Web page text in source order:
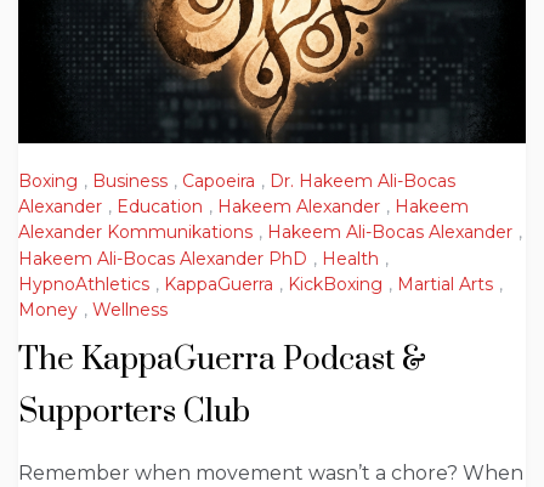
Boxing , Business , Capoeira , Dr. Hakeem Ali-Bocas
Alexander , Education , Hakeem Alexander , Hakeem
Alexander Kommunikations , Hakeem Ali-Bocas Alexander ,
Hakeem Ali-Bocas Alexander PhD , Health ,
HypnoAthletics , KappaGuerra , KickBoxing , Martial Arts ,
Money , Wellness
The KappaGuerra Podcast &
Supporters Club
Remember when movement wasn’t a chore? When